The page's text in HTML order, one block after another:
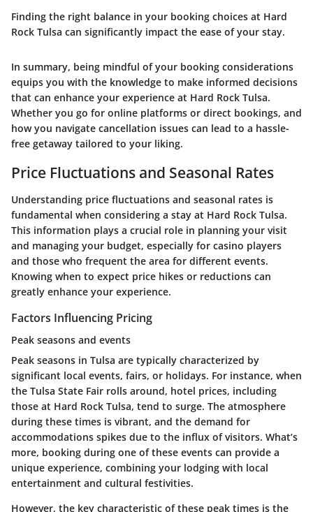
Finding the right balance in your booking choices at Hard
Rock Tulsa can significantly impact the ease of your stay.
In summary, being mindful of your booking considerations
equips you with the knowledge to make informed decisions
that can enhance your experience at Hard Rock Tulsa.
Whether you go for online platforms or direct bookings, and
how you navigate cancellation issues can lead to a hassle-
free getaway tailored to your liking.
Price Fluctuations and Seasonal Rates
Understanding price fluctuations and seasonal rates is
fundamental when considering a stay at Hard Rock Tulsa.
This information plays a crucial role in planning your visit
and managing your budget, especially for casino players
and those who frequent the area for different events.
Knowing when to expect price hikes or reductions can
greatly enhance your experience.
Factors Influencing Pricing
Peak seasons and events
Peak seasons in Tulsa are typically characterized by
significant local events, fairs, or holidays. For instance, when
the Tulsa State Fair rolls around, hotel prices, including
those at Hard Rock Tulsa, tend to surge. The atmosphere
during these times is vibrant, and the demand for
accommodations spikes due to the influx of visitors. What’s
more, booking during one of these events can provide a
unique experience, combining your lodging with local
entertainment and cultural festivities.
However, the key characteristic of these peak times is the